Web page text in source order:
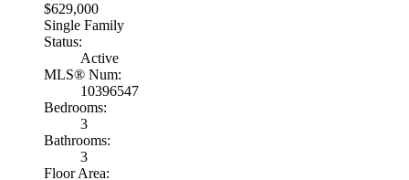
$629,000
Single Family
Status:
Active
MLS® Num:
10396547
Bedrooms:
3
Bathrooms:
3
Floor Area: